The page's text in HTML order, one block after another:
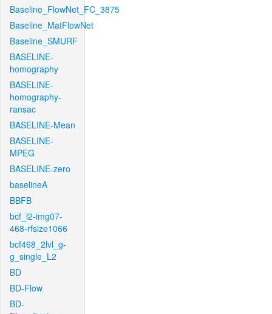
Baseline_FlowNet_FC_3875
Baseline_MatFlowNet
Baseline_SMURF
BASELINE-
homography
BASELINE-
homography-
ransac
BASELINE-Mean
BASELINE-
MPEG
BASELINE-zero
baselineA
BBFB
bcf_l2-img07-
468-rfsize1066
bcf468_2lvl_g-
g_single_L2
BD
BD-Flow
BD-